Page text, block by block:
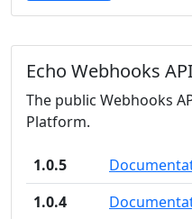
Echo Webhooks API
The public Webhooks
Platform.
1.0.5
1.0.4